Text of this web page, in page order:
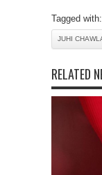
Tagged with:
JUHI
RELATED